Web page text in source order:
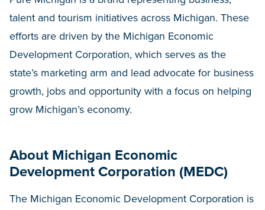
talent and tourism initiatives across Michigan. These
efforts are driven by the Michigan Economic
Development Corporation, which serves as the
state’s marketing arm and lead advocate for business
growth, jobs and opportunity with a focus on helping
grow Michigan’s economy.
About Michigan Economic
Development Corporation (MEDC)
The Michigan Economic Development Corporation is